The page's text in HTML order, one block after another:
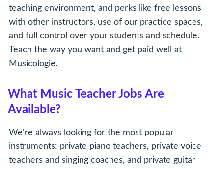
teaching environment, and perks like free lessons
with other instructors, use of our practice spaces,
and full control over your students and schedule.
Teach the way you want and get paid well at
Musicologie.
What Music Teacher Jobs Are
Available?
We're always looking for the most popular
instruments: private piano teachers, private voice
teachers and singing coaches, and private guitar